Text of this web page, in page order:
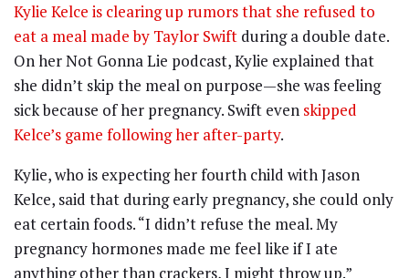
Kylie Kelce is clearing up rumors that she refused to
eat a meal made by Taylor Swift during a double date.
On her Not Gonna Lie podcast, Kylie explained that
she didn’t skip the meal on purpose—she was feeling
sick because of her pregnancy. Swift even skipped
Kelce’s game following her after-party.
Kylie, who is expecting her fourth child with Jason
Kelce, said that during early pregnancy, she could only
eat certain foods. “I didn’t refuse the meal. My
pregnancy hormones made me feel like if I ate
anything other than crackers, I might throw up.”